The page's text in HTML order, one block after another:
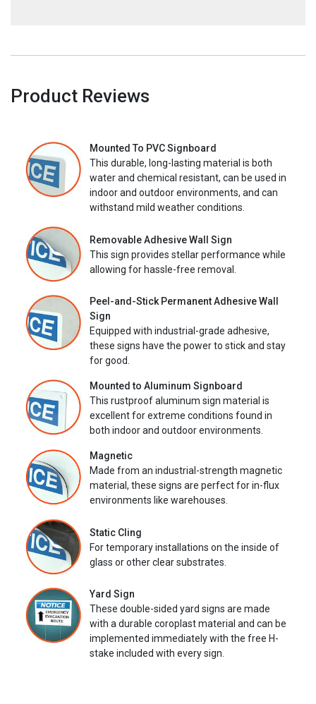
Product Reviews
Mounted To PVC Signboard
This durable, long-lasting material is both
water and chemical resistant, can be used in
indoor and outdoor environments, and can
withstand mild weather conditions.
Removable Adhesive Wall Sign
This sign provides stellar performance while
allowing for hassle-free removal.
Peel-and-Stick Permanent Adhesive Wall
Sign
Equipped with industrial-grade adhesive,
these signs have the power to stick and stay
for good.
Mounted to Aluminum Signboard
This rustproof aluminum sign material is
excellent for extreme conditions found in
both indoor and outdoor environments.
Magnetic
Made from an industrial-strength magnetic
material, these signs are perfect for in-flux
environments like warehouses.
Static Cling
For temporary installations on the inside of
glass or other clear substrates.
Yard Sign
These double-sided yard signs are made
with a durable coroplast material and can be
implemented immediately with the free H-
stake included with every sign.